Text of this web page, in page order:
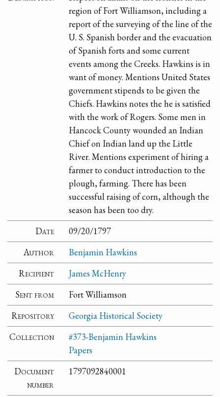
region of Fort Williamson, including a
report of the surveying of the line of the
U. S. Spanish border and the evacuation
of Spanish forts and some current
events among the Creeks. Hawkins is in
want of money. Mentions United States
government stipends to be given the
Chiefs. Hawkins notes the he is satisfied
with the work of Rogers. Some men in
Hancock County wounded an Indian
Chief on Indian land up the Little
River. Mentions experiment of hiring a
farmer to conduct introduction to the
plough, farming. There has been
successful raising of corn, although the
season has been too dry.
Date
09/20/1797
Author
Benjamin Hawkins
Recipient
James McHenry
Sent from
Fort Williamson
Repository
Georgia Historical Society
Collection
#373-Benjamin Hawkins
Papers
Document
number
1797092840001